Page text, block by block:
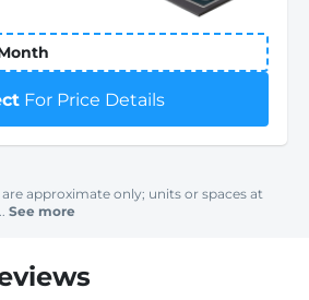
For Price Details
approximate only; units or spaces at
See more